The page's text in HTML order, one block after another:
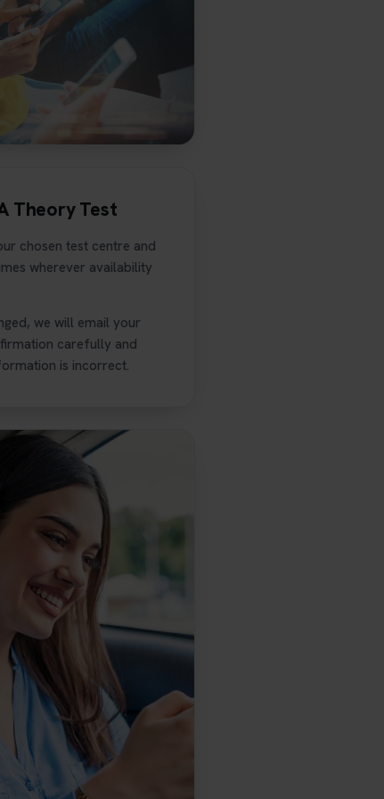
Theory Test
chosen test centre and
wherever availability
we will email your
carefully and
is incorrect.